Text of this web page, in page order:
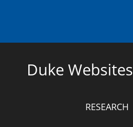
Duke Websites
RESEARCH